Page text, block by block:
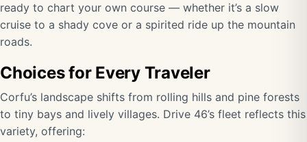
ready to chart your own course — whether it’s a slow
cruise to a shady cove or a spirited ride up the mountain
roads.
Choices for Every Traveler
Corfu’s landscape shifts from rolling hills and pine forests
to tiny bays and lively villages. Drive 46’s fleet reflects this
variety, offering: